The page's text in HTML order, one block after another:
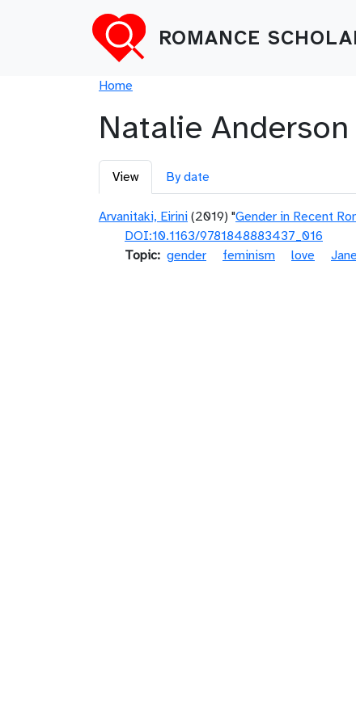
ROMANCE
Breadcrumb
Home
Natalie Anderson
Primary tabs
View By date
Arvanitaki, Eirini (2019) "Gender in Recent
DOI:10.1163/9781848883437_016
Topic gender feminism love